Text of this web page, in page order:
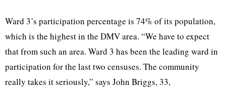
Ward 3’s participation percentage is 74% of its population,
which is the highest in the DMV area. “We have to expect
that from such an area. Ward 3 has been the leading ward in
participation for the last two censuses. The community
really takes it seriously,” says John Briggs, 33,